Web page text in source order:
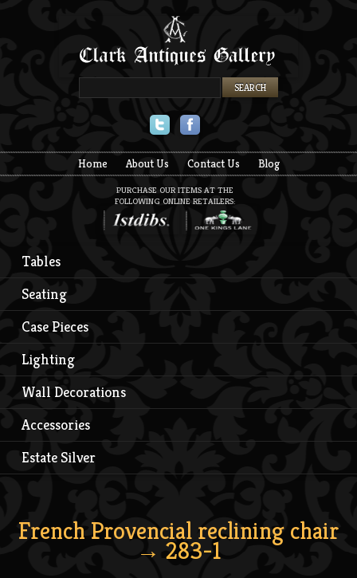
Home About Us Contact Us Blog
PURCHASE OUR ITEMS AT THE
FOLLOWING ONLINE RETAILERS:
Tables
Seating
Case Pieces
Lighting
Wall Decorations
Accessories
Estate Silver
French Provencial reclining chair
→ 283-1